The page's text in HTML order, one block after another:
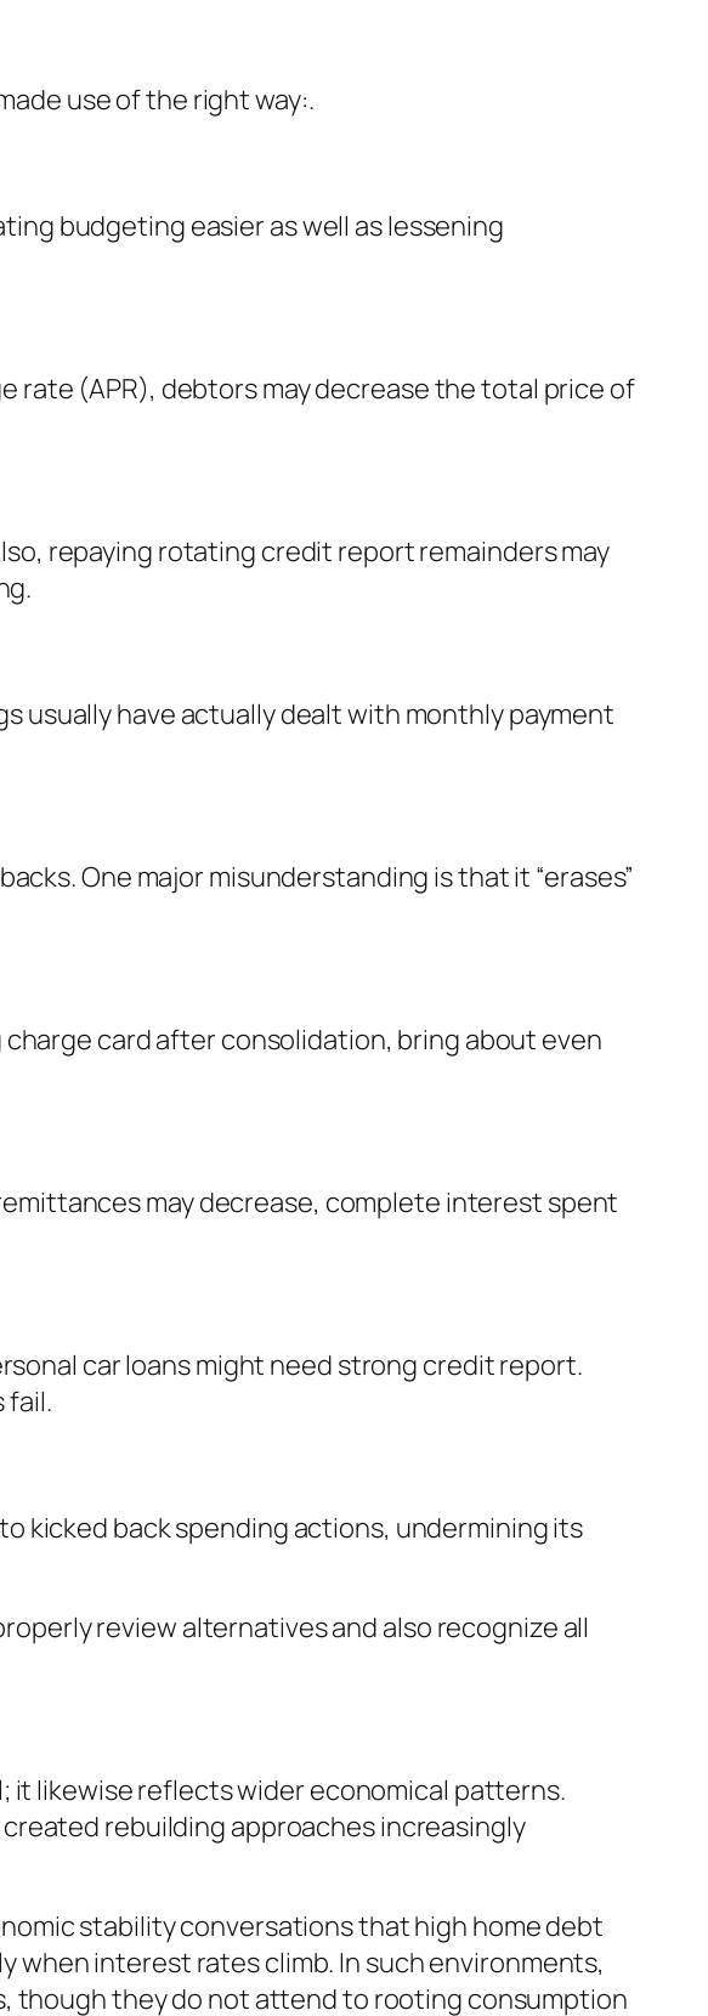
use of the right way:.
budgeting easier as well as lessening
rate (APR), debtors may decrease the total price of
repaying rotating credit report remainders may
usually have actually dealt with monthly payment
One major misunderstanding is that it “erases”
card after consolidation, bring about even
may decrease, complete interest spent
car loans might need strong credit report.
fail.
kicked back spending actions, undermining its
review alternatives and also recognize all
it likewise reflects wider economical patterns.
rebuilding approaches increasingly
stability conversations that high home debt
when interest rates climb. In such environments,
though they do not attend to rooting consumption